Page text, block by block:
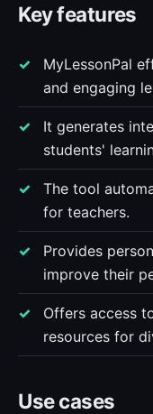
Key features
MyLessonPal
and engaging
It generates
students'
The tool
for teachers.
Provides
improve their
Offers access
resources for
Use cases